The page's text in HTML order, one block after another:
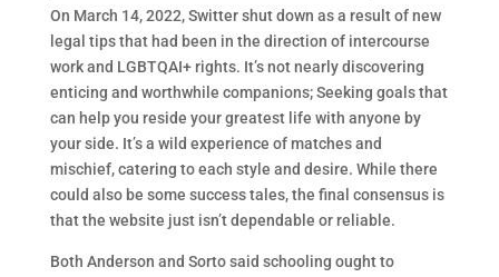
On March 14, 2022, Switter shut down as a result of new
legal tips that had been in the direction of intercourse
work and LGBTQAI+ rights. It’s not nearly discovering
enticing and worthwhile companions; Seeking goals that
can help you reside your greatest life with anyone by
your side. It’s a wild experience of matches and
mischief, catering to each style and desire. While there
could also be some success tales, the final consensus is
that the website just isn’t dependable or reliable.
Both Anderson and Sorto said schooling ought to